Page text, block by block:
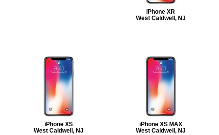
iPhone XR
West Caldwell, NJ
iPhone XS
West Caldwell, NJ
iPhone XS MAX
West Caldwell, NJ